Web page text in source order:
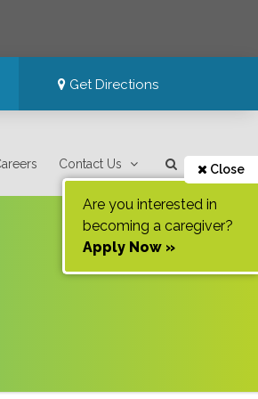
Get Directions
Contact Us Close
Are you interested in
becoming a caregiver?
Apply Now »